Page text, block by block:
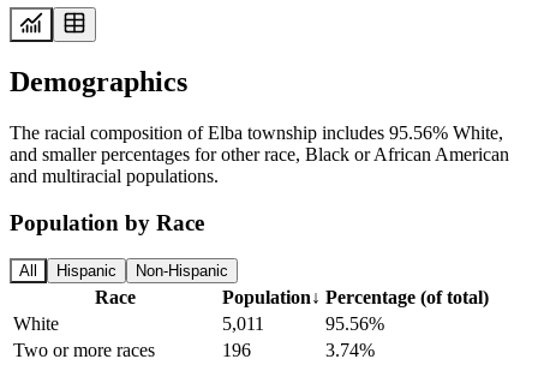
Demographics
The racial composition of Elba township includes 95.56% White,
and smaller percentages for other race, Black or African American
and multiracial populations.
Population by Race
All Hispanic Non-Hispanic
Race Population↓ Percentage (of total)
White
5,011
95.56%
Two or more races
196
3.74%